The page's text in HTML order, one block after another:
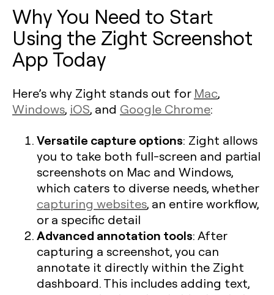
Why You Need to Start
Using the Zight Screenshot
App Today
Here’s why Zight stands out for Mac,
Windows, iOS, and Google Chrome:
Versatile capture options: Zight allows
you to take both full-screen and partial
screenshots on Mac and Windows,
which caters to diverse needs, whether
capturing websites, an entire workflow,
or a specific detail​
Advanced annotation tools: After
capturing a screenshot, you can
annotate it directly within the Zight
dashboard. This includes adding text,